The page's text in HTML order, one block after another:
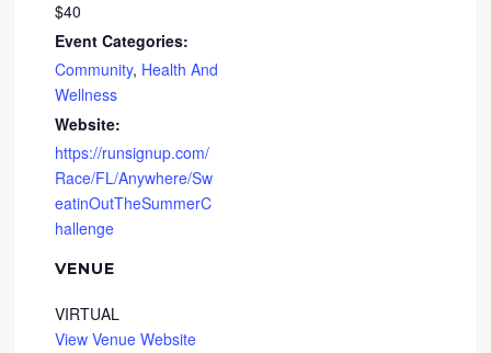
$40
Event Categories:
Community, Health And
Wellness
Website:
https://runsignup.com/
Race/FL/Anywhere/Sw
eatinOutTheSummerC
hallenge
VENUE
VIRTUAL
View Venue Website